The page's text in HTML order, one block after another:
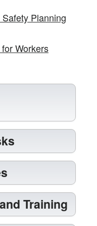
Planning
Workers
Training